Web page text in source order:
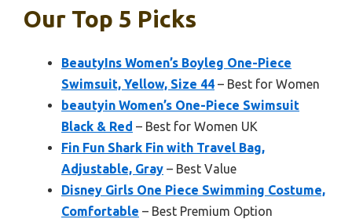
Our Top 5 Picks
BeautyIns Women’s Boyleg One-Piece
Swimsuit, Yellow, Size 44 – Best for Women
beautyin Women’s One-Piece Swimsuit
Black & Red – Best for Women UK
Fin Fun Shark Fin with Travel Bag,
Adjustable, Gray – Best Value
Disney Girls One Piece Swimming Costume,
Comfortable – Best Premium Option